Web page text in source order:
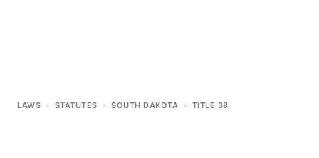
LAWS > STATUTES > SOUTH DAKOTA > TITLE 38